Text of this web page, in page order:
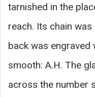
tarnished in the
reach. Its chain
back was engraved
smooth: A.H. The
across the number